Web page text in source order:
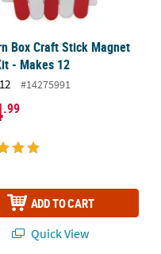
Box Craft Stick Magnet
- Makes 12
#14275991
.99
ADD TO CART
Quick View